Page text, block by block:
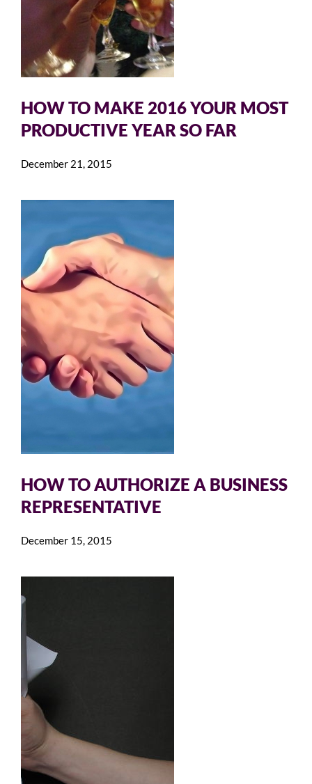
HOW TO MAKE 2016 YOUR MOST
PRODUCTIVE YEAR SO FAR
December 21, 2015
HOW TO AUTHORIZE A BUSINESS
REPRESENTATIVE
December 15, 2015